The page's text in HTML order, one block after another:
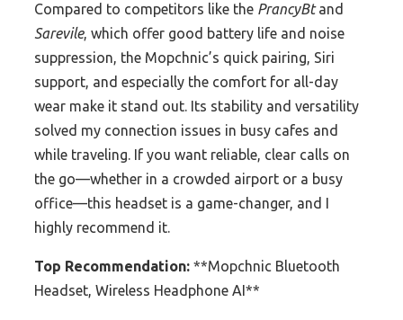
Compared to competitors like the PrancyBtand
Sarevile, which offer good battery life and noise
suppression, the Mopchnic’s quick pairing, Siri
support, and especially the comfort for all-day
wear make it stand out. Its stability and versatility
solved my connection issues in busy cafes and
while traveling. If you want reliable, clear calls on
the go—whether in a crowded airport or a busy
office—this headset is a game-changer, and I
highly recommend it.
Top Recommendation: **Mopchnic Bluetooth
Headset, Wireless Headphone AI**